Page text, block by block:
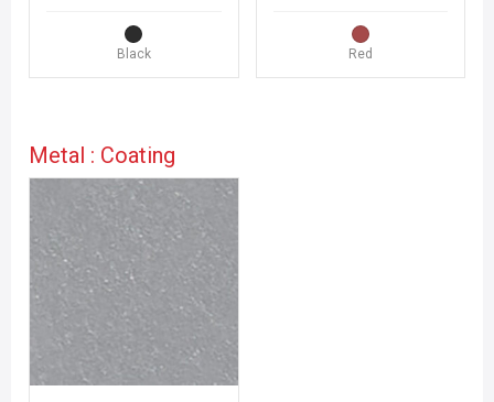
Black Red
Metal : Coating